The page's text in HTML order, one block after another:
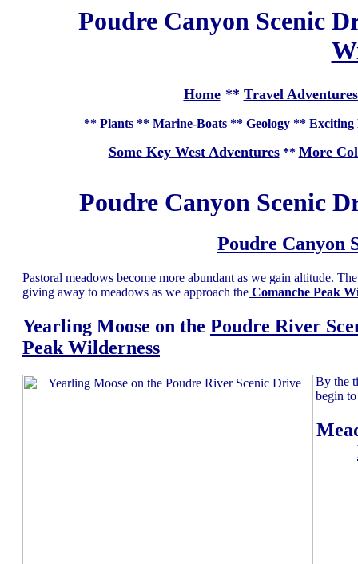
Poudre Canyon Scenic
Home ** Travel
** Plants ** Marine-Boats ** Geology ** Exciting
Some Key West Adventures** More
Poudre Canyon Scenic
Poudre Canyon
Pastoral meadows become more abundant as we gain altitude.
giving away to meadows as we approach the Comanche Peak
Yearling Moose on the Poudre River
Peak Wilderness
By the
begin